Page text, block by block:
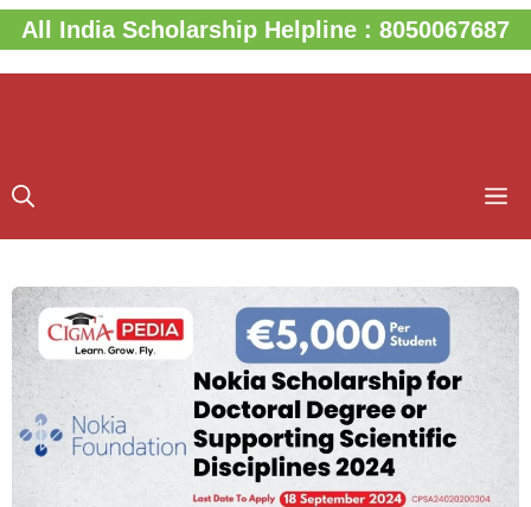
Skip
to
content
All India Scholarship Helpline : 8050067687